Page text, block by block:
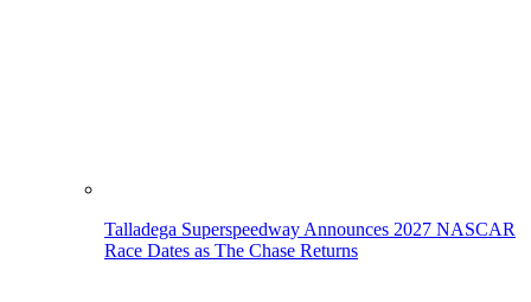
Talladega Superspeedway Announces 2027 NASCAR
Race Dates as The Chase Returns